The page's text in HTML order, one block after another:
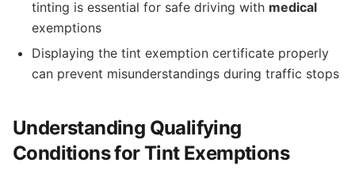
tinting is essential for safe driving with medical
exemptions
Displaying the tint exemption certificate properly
can prevent misunderstandings during traffic stops
Understanding Qualifying
Conditions for Tint Exemptions